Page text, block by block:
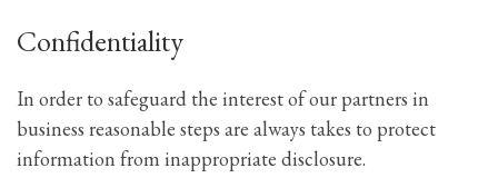
Confidentiality
In order to safeguard the interest of our partners in
business reasonable steps are always takes to protect
information from inappropriate disclosure.